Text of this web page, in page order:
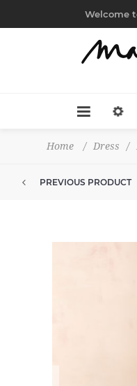
Welcome
Home / Dress /
PREVIOUS PRODUCT